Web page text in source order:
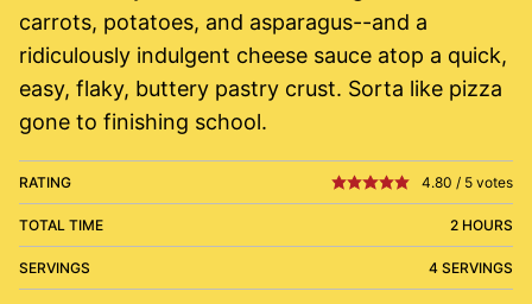
carrots, potatoes, and asparagus--and a
ridiculously indulgent cheese sauce atop a quick,
easy, flaky, buttery pastry crust. Sorta like pizza
gone to finishing school.
RATING 4.80 / 5 votes
TOTAL TIME 2 HOURS
SERVINGS 4 SERVINGS